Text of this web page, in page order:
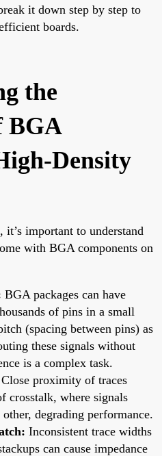
it down step by step to
boards.
the
BGA
Density
important to understand
with BGA components on
BGA packages can have
of pins in a small
(spacing between pins) as
these signals without
is a complex task.
Close proximity of traces
crosstalk, where signals
degrading performance.
Inconsistent trace widths
can cause impedance